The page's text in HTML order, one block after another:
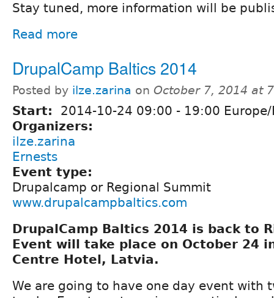
Stay tuned, more information will be
Read more
DrupalCamp Baltics 2014
Posted by ilze.zarina on October 7, 2014 at
Start: 2014-10-24 09:00 - 19:00
Organizers:
ilze.zarina
Ernests
Event type:
Drupalcamp or Regional Summit
www.drupalcampbaltics.com
DrupalCamp Baltics 2014 is back to
Event will take place on October 24
Centre Hotel, Latvia.
We are going to have one day event with